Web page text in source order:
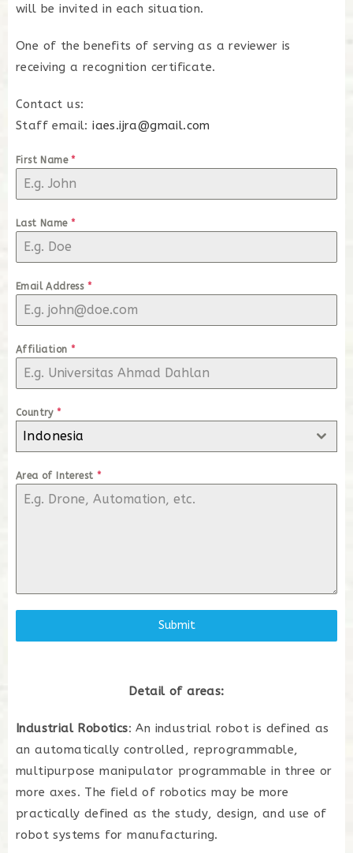
will be invited in each situation.
One of the benefits of serving as a reviewer is
receiving a recognition certificate.
Contact us:
Staff email:iaes.ijra@gmail.com
First Name*
Last Name *
Email Address *
Affiliation *
Country*
Indonesia
Area of Interest *
Submit
Detail of areas:
Industrial Robotics: An industrial robot is defined as
an automatically controlled, reprogrammable,
multipurpose manipulator programmable in three or
more axes. The field of robotics may be more
practically defined as the study, design, and use of
robot systems for manufacturing.